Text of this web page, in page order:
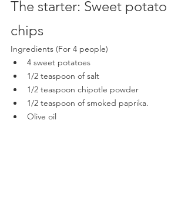
The starter: Sweet potato
chips
Ingredients (For 4 people)
4 sweet potatoes
1/2 teaspoon of salt
1/2 teaspoon chipotle powder
1/2 teaspoon of smoked paprika.
Olive oil